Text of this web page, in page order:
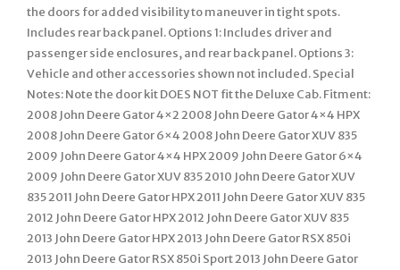
the doors for added visibility to maneuver in tight spots.
Includes rear back panel. Options 1: Includes driver and
passenger side enclosures, and rear back panel. Options 3:
Vehicle and other accessories shown not included. Special
Notes: Note the door kit DOES NOT fit the Deluxe Cab. Fitment:
2008 John Deere Gator 4×2 2008 John Deere Gator 4×4 HPX
2008 John Deere Gator 6×4 2008 John Deere Gator XUV 835
2009 John Deere Gator 4×4 HPX 2009 John Deere Gator 6×4
2009 John Deere Gator XUV 835 2010 John Deere Gator XUV
835 2011 John Deere Gator HPX 2011 John Deere Gator XUV 835
2012 John Deere Gator HPX 2012 John Deere Gator XUV 835
2013 John Deere Gator HPX 2013 John Deere Gator RSX 850i
2013 John Deere Gator RSX 850i Sport 2013 John Deere Gator